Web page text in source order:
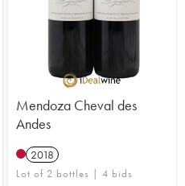
Mendoza Cheval des
Andes
2018
Lot of 2 bottles | 4 bids